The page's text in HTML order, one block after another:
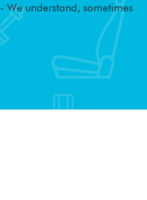
- We understand, sometimes